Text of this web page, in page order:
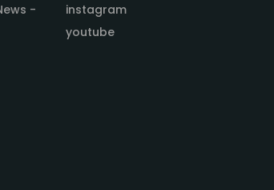
-
instagram
youtube